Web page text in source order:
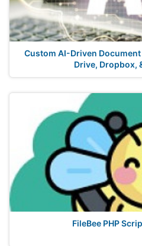
Custom AI-Driven
Drive, Dropbox,
FileBee PHP